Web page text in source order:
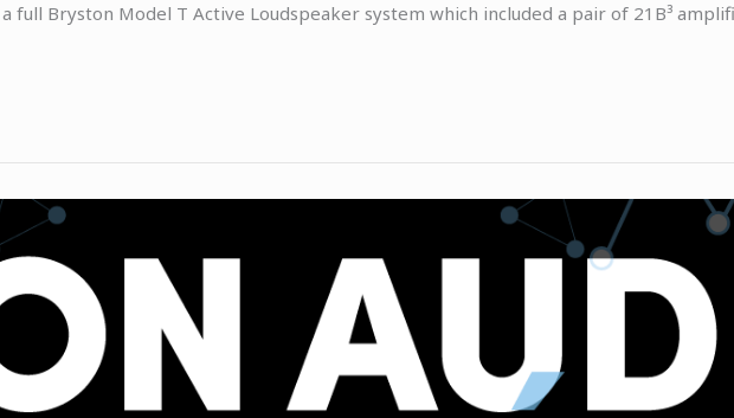
Bryston Model T Active Loudspeaker system which included a pair of 21B³